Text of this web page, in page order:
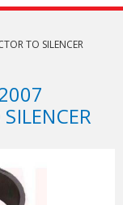
TO SILENCER